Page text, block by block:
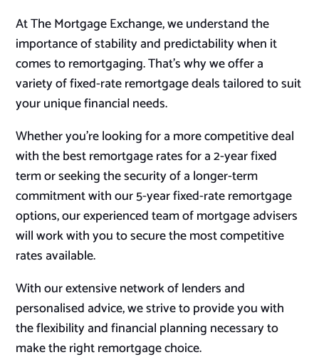
At The Mortgage Exchange, we understand the
importance of stability and predictability when it
comes to remortgaging. That’s why we offer a
variety of fixed-rate remortgage deals tailored to suit
your unique financial needs.
Whether you’re looking for a more competitive deal
with the best remortgage rates for a 2-year fixed
term or seeking the security of a longer-term
commitment with our 5-year fixed-rate remortgage
options, our experienced team of mortgage advisers
will work with you to secure the most competitive
rates available.
With our extensive network of lenders and
personalised advice, we strive to provide you with
the flexibility and financial planning necessary to
make the right remortgage choice.